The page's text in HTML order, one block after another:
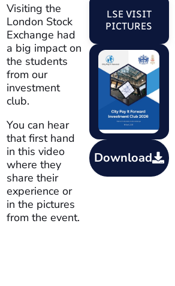
Visiting the
London Stock
Exchange had
a big impact on
the students
from our
investment
club.
You can hear
that first hand
in this video
where they
share their
experience or
in the pictures
from the event.
LSE VISIT
PICTURES
Download